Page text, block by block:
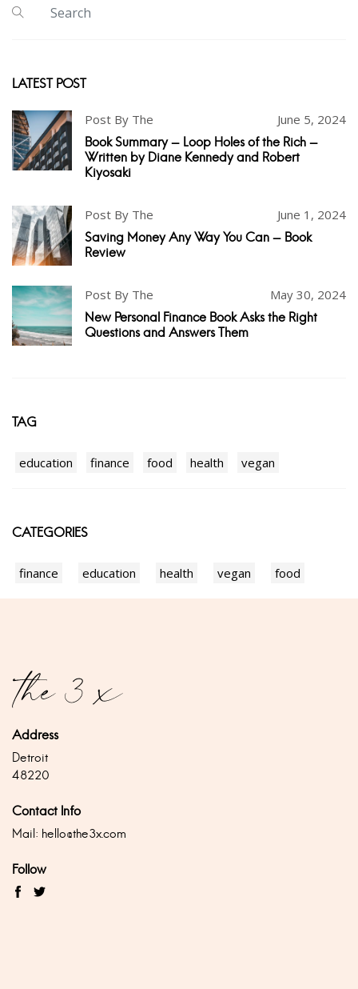
LATEST POST
Post By The June 5, 2024
Book Summary - Loop Holes of the Rich -
Written by Diane Kennedy and Robert
Kiyosaki
Post By The June 1, 2024
Saving Money Any Way You Can - Book
Review
Post By The May 30, 2024
New Personal Finance Book Asks the Right
Questions and Answers Them
TAG
education finance food health vegan
CATEGORIES
finance education health vegan food
Address
Detroit
48220
Contact Info
Mail: hello@the3x.com
Follow